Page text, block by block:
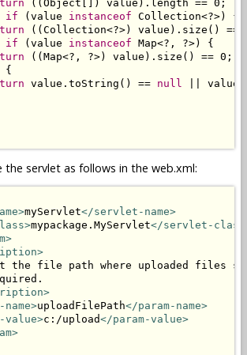
((Object[]) value).length == 0;
if (value instanceof Collection<?>) {
((Collection<?>) value).size() ==
if (value instanceof Map<?, ?>) {
((Map<?, ?>) value).size() == 0;
{
value.toString() == null ||
the servlet as follows in the web.xml:
myServlet</servlet-name>
mypackage.MyServlet</servlet-
the file path where uploaded files
name>uploadFilePath</param-name>
value>c:/upload</param-value>